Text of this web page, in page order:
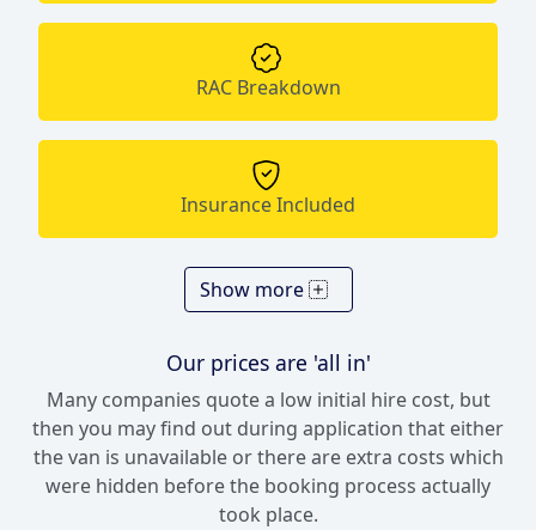
RAC Breakdown
Insurance Included
Show more
Our prices are 'all in'
Many companies quote a low initial hire cost, but
then you may find out during application that either
the van is unavailable or there are extra costs which
were hidden before the booking process actually
took place.